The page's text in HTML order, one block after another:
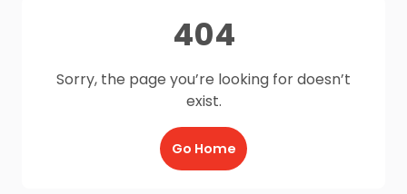
404
Sorry, the page you’re looking for doesn’t
exist.
Go Home